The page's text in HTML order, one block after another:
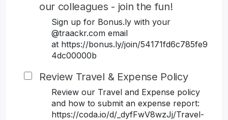
our colleagues - join the fun!
Sign up for Bonus.ly with your
@traackr.com email
at https://bonus.ly/join/54171fd6c785fe9
4dc00000b
Review Travel & Expense Policy
Review our Travel and Expense policy
and how to submit an expense report:
https://coda.io/d/_dyfFwV8wzJj/Travel-